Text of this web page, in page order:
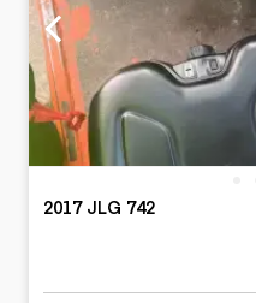
2017 JLG 742